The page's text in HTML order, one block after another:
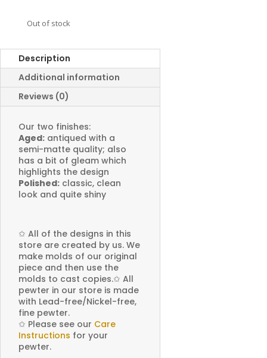
Out of stock
Description
Additional information
Reviews (0)
Our two finishes:
Aged: antiqued with a
semi-matte quality; also
has a bit of gleam which
highlights the design
Polished: classic, clean
look and quite shiny
✩ All of the designs in this
store are created by us. We
make molds of our original
piece and then use the
molds to cast copies.✩ All
pewter in our store is made
with Lead-free/Nickel-free,
fine pewter.
✩ Please see our Care
Instructions for your
pewter.